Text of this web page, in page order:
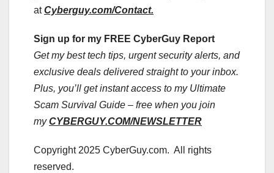
at Cyberguy.com/Contact.
Sign up for my FREE CyberGuy Report
Get my best tech tips, urgent security alerts, and
exclusive deals delivered straight to your inbox.
Plus, you’ll get instant access to my Ultimate
Scam Survival Guide – free when you join
myCYBERGUY.COM/NEWSLETTER
Copyright 2025 CyberGuy.com. All rights
reserved.